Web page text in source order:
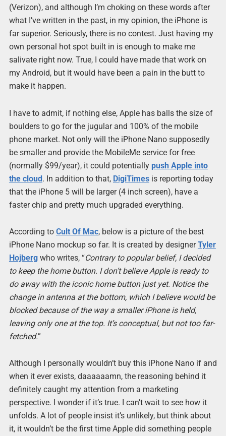
(Verizon), and although I’m choking on these words after
what I’ve written in the past, in my opinion, the iPhone is
far superior. Seriously, there is no contest. Just having my
own personal hot spot built in is enough to make me
salivate right now. True, I could have made that work on
my Android, but it would have been a pain in the butt to
make it happen.
I have to admit, if nothing else, Apple has balls the size of
boulders to go for the jugular and 100% of the mobile
phone market. Not only will the iPhone Nano supposedly
be smaller and provide the MobileMe service for free
(normally $99/year), it could potentially push Apple into
the cloud. In addition to that, DigiTimesis reporting today
that the iPhone 5 will be larger (4 inch screen), have a
faster chip and pretty much upgraded everything.
According to Cult Of Mac, below is a picture of the best
iPhone Nano mockup so far. It is created by designerTyler
Hojbergwho writes, “Contrary to popular belief, I decided
to keep the home button. I don’t believe Apple is ready to
do away with the iconic home button just yet. Notice the
change in antenna at the bottom, which I believe would be
blocked because of the way a smaller iPhone is held,
leaving only one at the top. It’s conceptual, but not too far-
fetched.”
Although I personally wouldn’t buy this iPhone Nano if and
when it ever exists, daaaaaamn, the reasoning behind it
definitely caught my attention from a marketing
perspective. I wonder if it’s true. I can’t wait to see how it
unfolds. A lot of people insist it’s unlikely, but think about
it, it wouldn’t be the first time Apple did something people